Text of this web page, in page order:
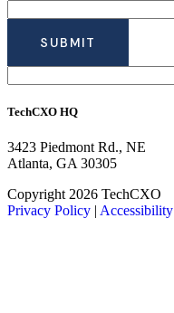
TechCXO HQ
3423 Piedmont Rd., NE
Atlanta, GA 30305
LinkedIn
Facebook
X
Copyright 2026 TechCXO
Privacy Policy | Accessibility